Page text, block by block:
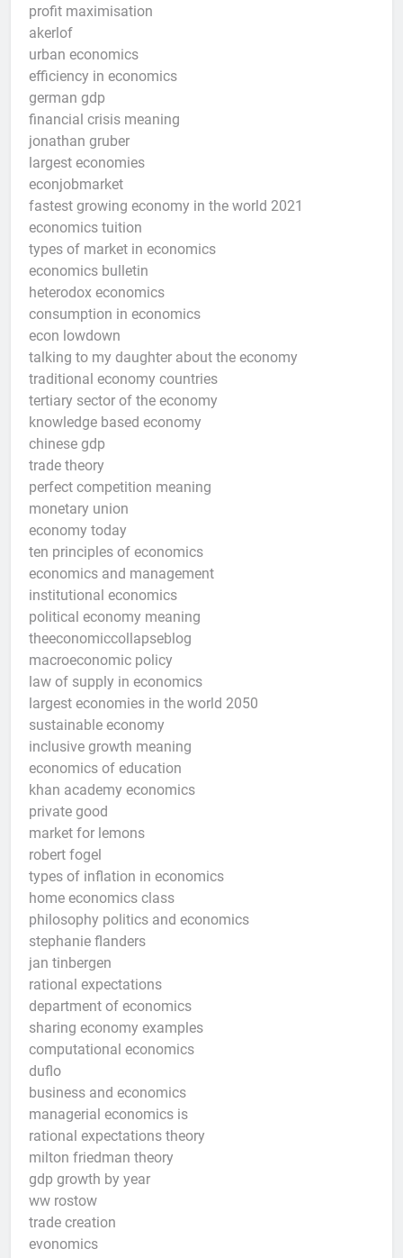
profit maximisation
akerlof
urban economics
efficiency in economics
german gdp
financial crisis meaning
jonathan gruber
largest economies
econjobmarket
fastest growing economy in the world 2021
economics tuition
types of market in economics
economics bulletin
heterodox economics
consumption in economics
econ lowdown
talking to my daughter about the economy
traditional economy countries
tertiary sector of the economy
knowledge based economy
chinese gdp
trade theory
perfect competition meaning
monetary union
economy today
ten principles of economics
economics and management
institutional economics
political economy meaning
theeconomiccollapseblog
macroeconomic policy
law of supply in economics
largest economies in the world 2050
sustainable economy
inclusive growth meaning
economics of education
khan academy economics
private good
market for lemons
robert fogel
types of inflation in economics
home economics class
philosophy politics and economics
stephanie flanders
jan tinbergen
rational expectations
department of economics
sharing economy examples
computational economics
duflo
business and economics
managerial economics is
rational expectations theory
milton friedman theory
gdp growth by year
ww rostow
trade creation
evonomics